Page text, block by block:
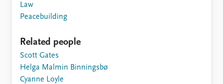
Law
Peacebuilding
Related people
Scott Gates
Helga Malmin Binningsbø
Cyanne Loyle